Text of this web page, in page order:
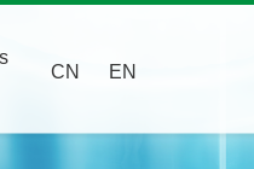
CN EN